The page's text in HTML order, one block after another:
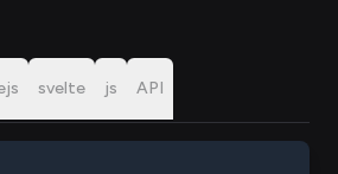
svelte js API